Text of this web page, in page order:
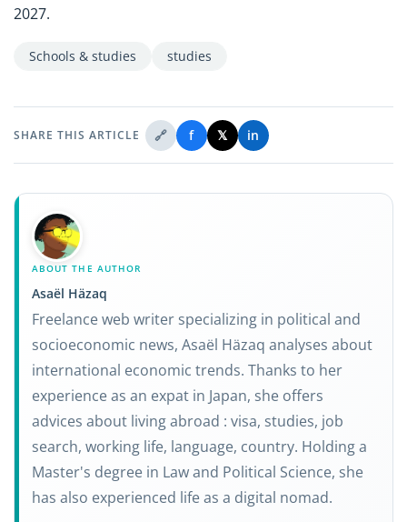
2027.
Schools & studies studies
SHARE THIS ARTICLE 🔗 f 𝕏 in
ABOUT THE AUTHOR
Asaël Häzaq
Freelance web writer specializing in political and
socioeconomic news, Asaël Häzaq analyses about
international economic trends. Thanks to her
experience as an expat in Japan, she offers
advices about living abroad : visa, studies, job
search, working life, language, country. Holding a
Master's degree in Law and Political Science, she
has also experienced life as a digital nomad.